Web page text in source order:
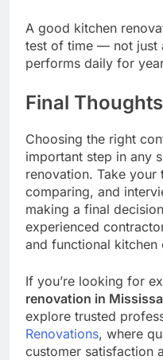
A good kitchen
test of time — not just
performs daily for
Final Thoughts
Choosing the right
important step in any
renovation. Take your
comparing, and
making a final
experienced
and functional kitchen
If you’re looking for
renovation in
explore trusted
Renovations, where
customer satisfaction